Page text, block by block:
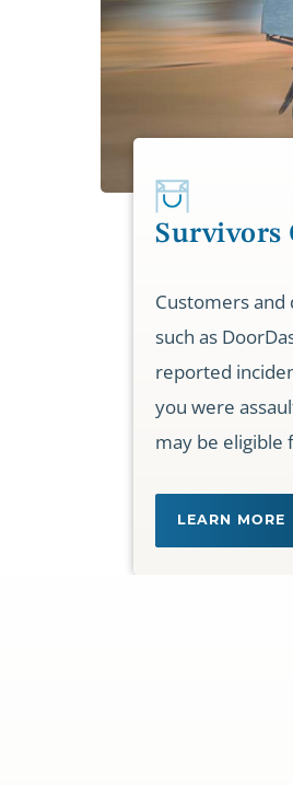
Survivors
Customers and
such as
reported
you were
may be eligible
LEARN MORE